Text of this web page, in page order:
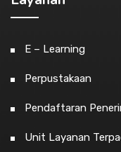
E – Learning
Perpustakaan
Pendaftaran
Unit Layanan